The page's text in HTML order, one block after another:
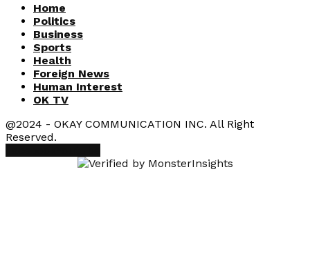
Home
Politics
Business
Sports
Health
Foreign News
Human Interest
OK TV
@2024 - OKAY COMMUNICATION INC. All Right
Reserved.